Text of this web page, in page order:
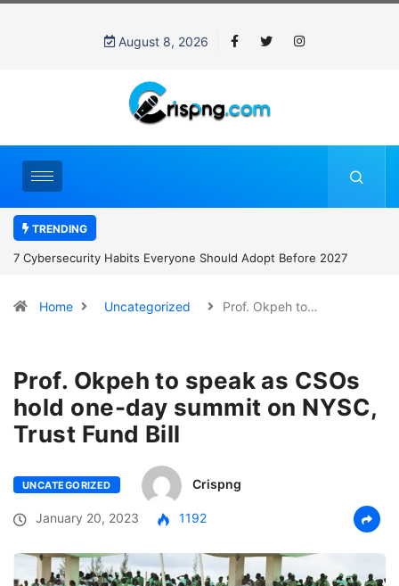
August 8, 2026
TRENDING
7 Cybersecurity Habits Everyone Should Adopt Before 2027
Home Uncategorized Prof. Okpeh to…
Prof. Okpeh to speak as CSOs
hold one-day summit on NYSC,
Trust Fund Bill
UNCATEGORIZED Crispng
January 20, 2023 1192